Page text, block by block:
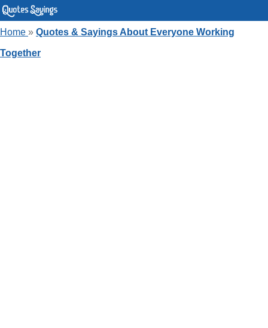
Home » Quotes & Sayings About Everyone Working
Together